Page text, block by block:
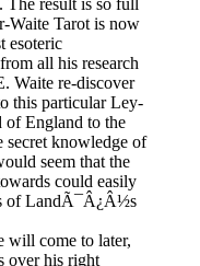
The result is so full
Waite Tarot is now
esoteric
all his research
Waite re-discover
this particular Ley-
of England to the
secret knowledge of
seem that the
could easily
of LandÃ¯Â¿Â½s
come to later,
over his right